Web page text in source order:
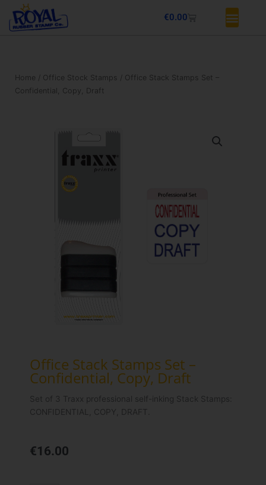
content
€0.00Basket
Home / Office Stock Stamps / Office Stack Stamps Set –
Confidential, Copy, Draft
Office Stack Stamps Set –
Confidential, Copy, Draft
Set of 3 Traxx professional self-inking Stack Stamps:
CONFIDENTIAL, COPY, DRAFT.
€16.00